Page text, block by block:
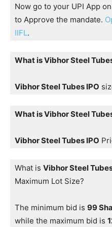
Now go to your UPI App
to Approve the mandate.
IIFL.
What is Vibhor Steel
Vibhor Steel Tubes IPO
What is Vibhor Steel
Vibhor Steel Tubes IPO
What is Vibhor Steel
Maximum Lot Size?
The minimum bid is 99
while the maximum bid is